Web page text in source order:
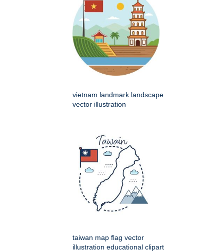
vietnam landmark landscape
vector illustration
taiwan map flag vector
illustration educational clipart